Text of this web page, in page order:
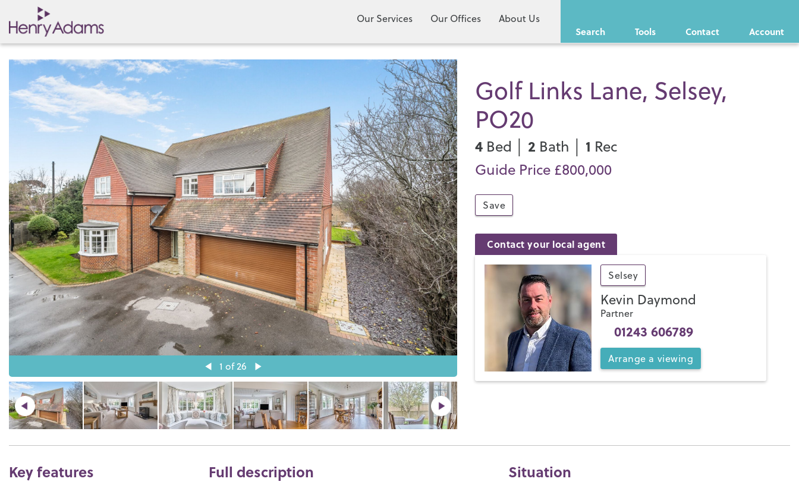
Search Tools Contact Account
Our Services Our Offices About Us
1 of 26
Golf Links Lane, Selsey,
PO20
4 Bed │ 2 Bath │ 1 Rec
Guide Price £800,000
Save
Contact your local agent
Selsey
Kevin Daymond
Partner
01243 606789
Arrange a viewing
Key features Full description Situation